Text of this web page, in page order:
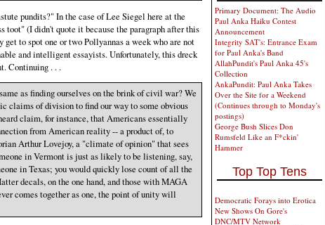
pundits?" In the case of Lee Siegel here at the
toot" (I didn't quote it because the paragraph after this
to spot one or two Pollyannas a week who are not
and intelligent essayists. Unfortunately, this dreck
Continuing . . .
as finding ourselves on the brink of civil war? We
claims of division to find our way to some obvious
claim, for instance, that Americans essentially
from American reality -- a product of, to
Arthur Lovejoy, a "climate of opinion" that sees
in Vermont is just as likely to be listening, say,
in Texas; you would quickly lose count of all the
decals, on the one hand, and those with MAGA
comes together as one, the point of unity will
Primary Document: The Audio
Paul Anka Haiku Contest
Announcement
Integrity SAT's: Entrance Exam
for Paul Anka's Band
AllahPundit's Paul Anka 45's
Collection
AnkaPundit: Paul Anka Takes
Over the Site for a Weekend
(Continues through to Monday's
postings)
George Bush Slices Don
Rumsfeld Like an F*ckin'
Hammer
Top Top Tens
Democratic Forays into Erotica
New Shows On Gore's
DNC/MTV Network